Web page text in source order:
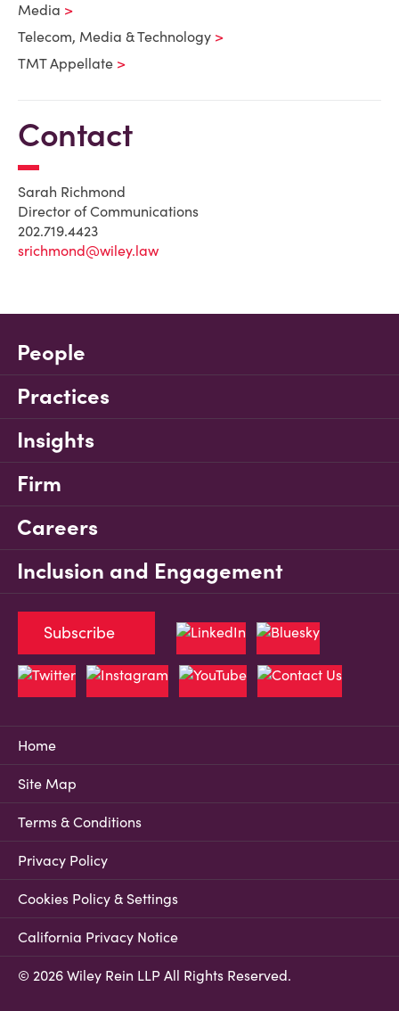
Media
Telecom, Media & Technology
TMT Appellate
Contact
Sarah Richmond
Director of Communications
202.719.4423
srichmond@wiley.law
People
Practices
Insights
Firm
Careers
Inclusion and Engagement
Home
Site Map
Terms & Conditions
Privacy Policy
Cookies Policy & Settings
California Privacy Notice
© 2026 Wiley Rein LLP All Rights Reserved.
Subscribe